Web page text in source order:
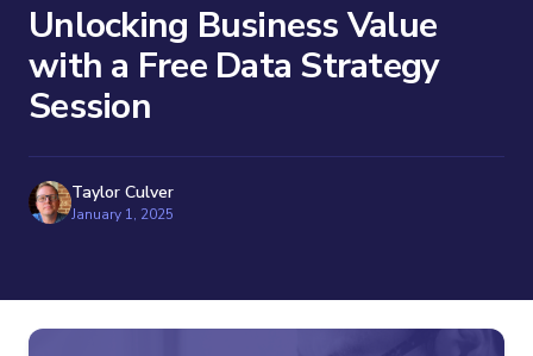
Unlocking Business Value
with a Free Data Strategy
Session
Taylor Culver
January 1, 2025